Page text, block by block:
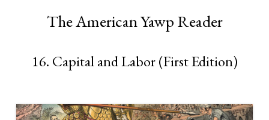
The American Yawp Reader
16. Capital and Labor (First Edition)